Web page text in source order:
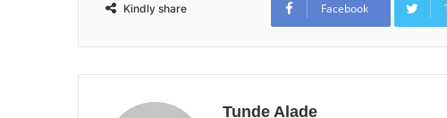
Kindly share Facebook
Tunde Alade